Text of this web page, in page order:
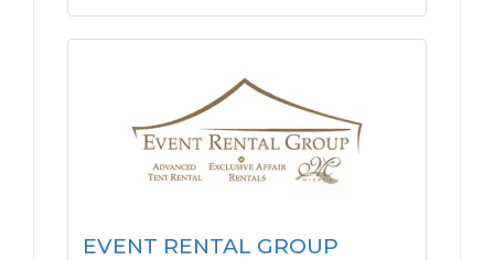
EVENT RENTAL GROUP